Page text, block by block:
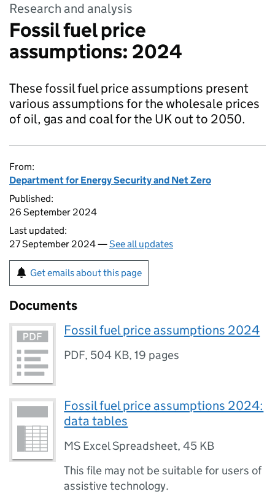
Research and analysis
Fossil fuel price
assumptions: 2024
These fossil fuel price assumptions present
various assumptions for the wholesale prices
of oil, gas and coal for the UK out to 2050.
From:
Department for Energy Security and Net Zero
Published:
26 September 2024
Last updated:
27 September 2024 —See all updates
Get emails about this page
Documents
Fossil fuel price assumptions 2024
PDF, 504 KB,19 pages
Fossil fuel price assumptions 2024:
data tables
MS Excel Spreadsheet,45 KB
This file may not be suitable for users of
assistive technology.